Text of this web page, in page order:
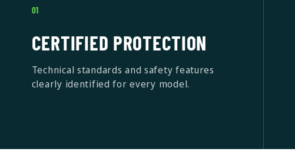
01
CERTIFIED PROTECTION
Technical standards and safety features
clearly identified for every model.